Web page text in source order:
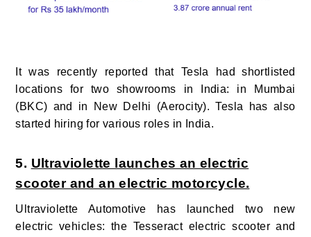
It was recently reported that Tesla had
shortlisted
locations for two showrooms in India: in Mumbai
(BKC) and in New Delhi (Aerocity). Tesla has also
started hiring for various roles in India.
5. Ultraviolette launches an electric
scooter and an electric motorcycle.
Ultraviolette Automotive has launched two new
electric vehicles: the Tesseract electric scooter and